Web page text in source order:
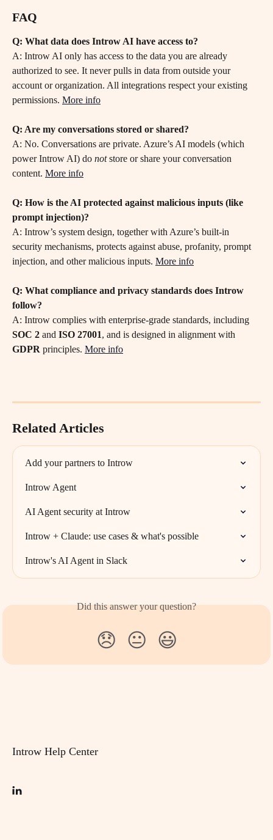
FAQ
Q: What data does Introw AI have access to?
A: Introw AI only has access to the data you are already
authorized to see. It never pulls in data from outside your
account or organization. All integrations respect your existing
permissions. More info
Q: Are my conversations stored or shared?
A: No. Conversations are private. Azure’s AI models (which
power Introw AI) do not store or share your conversation
content. More info
Q: How is the AI protected against malicious inputs (like
prompt injection)?
A: Introw’s system design, together with Azure’s built-in
security mechanisms, protects against abuse, profanity, prompt
injection, and other malicious inputs. More info
Q: What compliance and privacy standards does Introw
follow?
A: Introw complies with enterprise-grade standards, including
SOC 2 and ISO 27001, and is designed in alignment with
GDPR principles. More info
Related Articles
Add your partners to Introw
Introw Agent
AI Agent security at Introw
Introw + Claude: use cases & what's possible
Introw's AI Agent in Slack
Did this answer your question?
😞 😐 😃
Introw Help Center